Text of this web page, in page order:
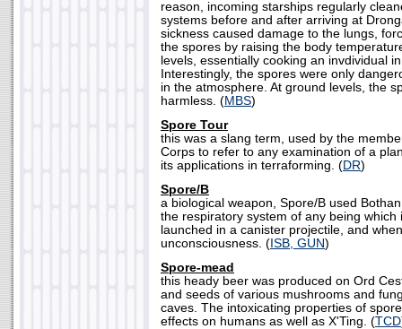
reason, incoming starships regularly
systems before and after arriving at
sickness caused damage to the lungs,
the spores by raising the body
levels, essentially cooking an invdividual
Interestingly, the spores were only
in the atmosphere. At ground levels, the
harmless. (MBS)
Spore Tour
this was a slang term, used by the
Corps to refer to any examination of a
its applications in terraforming. (DR)
Spore/B
a biological weapon, Spore/B used
the respiratory system of any being which
launched in a canister projectile, and
unconsciousness. ( ISB, GUN)
Spore-mead
this heady beer was produced on Ord
and seeds of various mushrooms and
caves. The intoxicating properties of
effects on humans as well as X'Ting. (TCD